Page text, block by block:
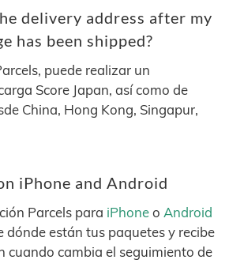
delivery address after my
has been shipped?
puede realizar un
Score Japan, así como de
China, Hong Kong, Singapur,
iPhone and Android
Parcels para iPhoneo Android
dónde están tus paquetes y recibe
cuando cambia el seguimiento de